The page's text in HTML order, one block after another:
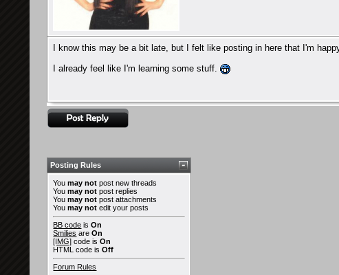
I know this may be a bit late, but I felt like posting in here that I'm
I already feel like I'm learning some stuff.
Posting Rules
Youmay not post new threads
Youmay not post replies
Youmay not post attachments
Youmay not edit your posts
BB code isOn
Smilies areOn
[IMG] code isOn
HTML code isOff
Forum Rules